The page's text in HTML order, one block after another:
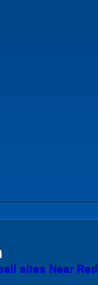
sites Near